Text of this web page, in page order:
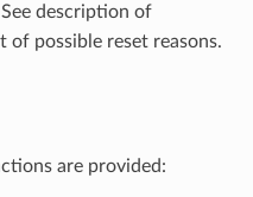
description of
of possible reset reasons.
are provided: